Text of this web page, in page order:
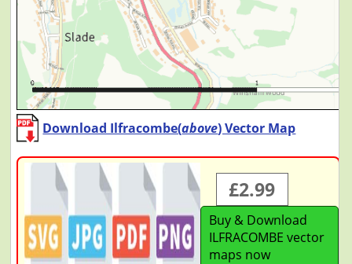
Download Ilfracombe(above) Vector Map
£2.99
Buy & Download
ILFRACOMBE vector
maps now